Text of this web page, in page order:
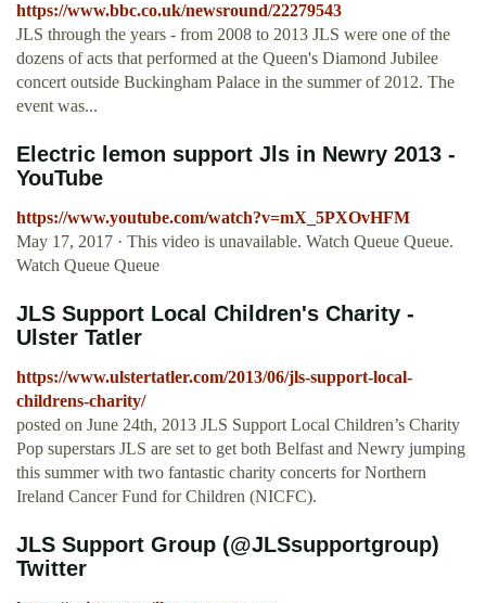
https://www.bbc.co.uk/newsround/22279543
JLS through the years - from 2008 to 2013 JLS were one of the
dozens of acts that performed at the Queen's Diamond Jubilee
concert outside Buckingham Palace in the summer of 2012. The
event was...
Electric lemon support Jls in Newry 2013 -
YouTube
https://www.youtube.com/watch?v=mX_5PXOvHFM
May 17, 2017 · This video is unavailable. Watch Queue Queue.
Watch Queue Queue
JLS Support Local Children's Charity -
Ulster Tatler
https://www.ulstertatler.com/2013/06/jls-support-local-
childrens-charity/
posted on June 24th, 2013 JLS Support Local Children’s Charity
Pop superstars JLS are set to get both Belfast and Newry jumping
this summer with two fantastic charity concerts for Northern
Ireland Cancer Fund for Children (NICFC).
JLS Support Group (@JLSsupportgroup)
Twitter